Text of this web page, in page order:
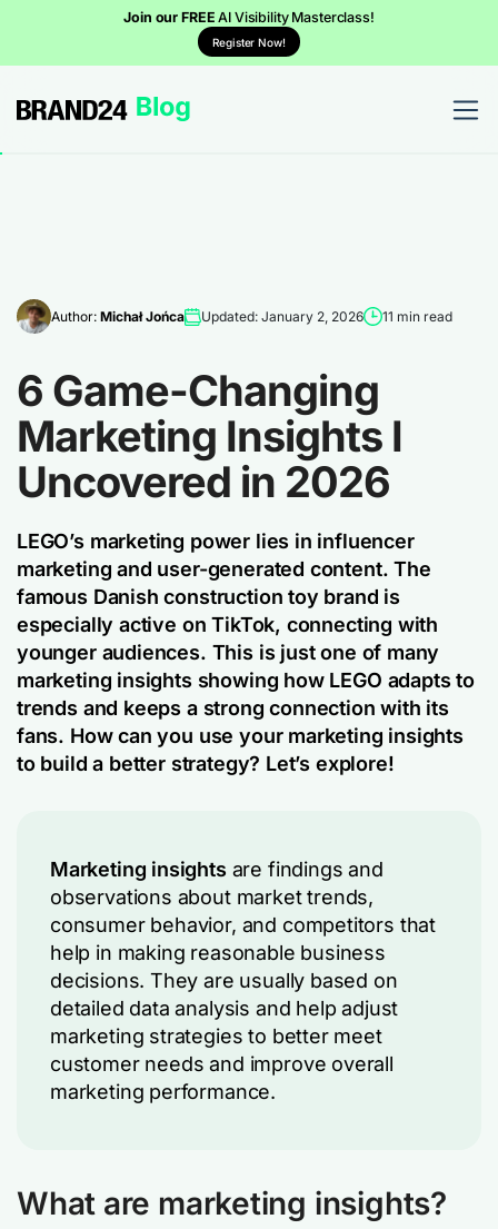
Join our FREEAI Visibility Masterclass!
Register Now!
Author: Michał Jońca Updated: January 2, 2026 11 min read
6 Game-Changing
Marketing Insights I
Uncovered in 2026
LEGO’s marketing power lies in influencer
marketing and user-generated content. The
famous Danish construction toy brand is
especially active on TikTok, connecting with
younger audiences. This is just one of many
marketing insights showing how LEGO adapts to
trends and keeps a strong connection with its
fans. How can you use your marketing insights
to build a better strategy? Let’s explore!
Marketing insights are findings and
observations about market trends,
consumer behavior, and competitors that
help in making reasonable business
decisions. They are usually based on
detailed data analysis and help adjust
marketing strategies to better meet
customer needs and improve overall
marketing performance.
What are marketing insights?